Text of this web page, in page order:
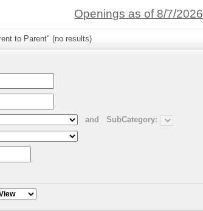
Openings as of 8/7/2026
to Parent" (no results)
and
SubCategory: